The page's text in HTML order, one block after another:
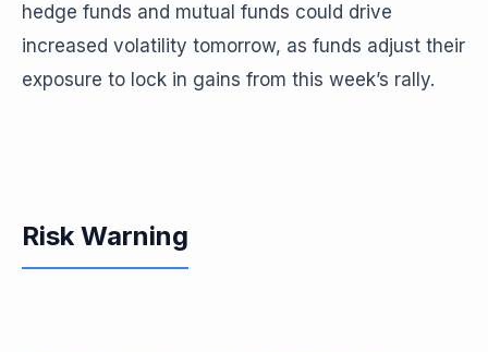
hedge funds and mutual funds could drive
increased volatility tomorrow, as funds adjust their
exposure to lock in gains from this week’s rally.
Risk Warning